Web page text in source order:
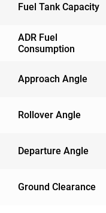
Fuel Tank Capacity
ADR Fuel
Consumption
Approach Angle
Rollover Angle
Departure Angle
Ground Clearance